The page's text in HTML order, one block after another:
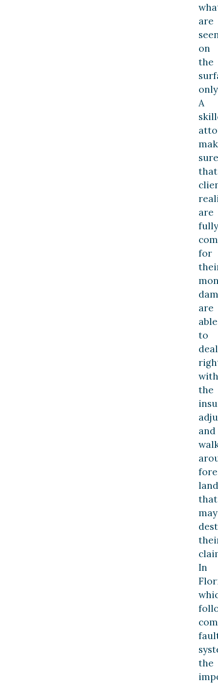
are
on
the
A
sure
that
are
fully
for
are
able
to
deal
with
the
and
that
may
In
the